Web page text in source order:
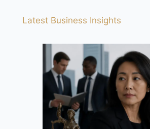
Latest Business Insights